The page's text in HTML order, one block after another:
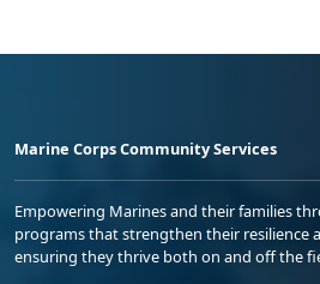
Marine Corps Community Services
Empowering Marines and their families
programs that strengthen their resilience
ensuring they thrive both on and off the